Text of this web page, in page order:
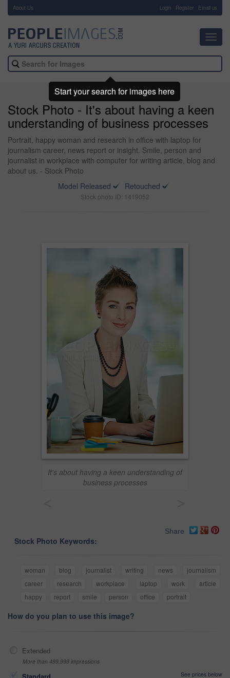
About Us Login Register Email us
Stock Photo - It's about having a keen
understanding of business processes
Portrait, happy woman and research in office with laptop for
journalism career, news report or insight. Smile, person and
journalist in workplace with computer for writing article, blog and
about us. - Stock Photo
Model Released
Retouched
Stock photo ID: 1419052
It's about having a keen understanding of
business processes
Share
Stock Photo Keywords:
woman blog journalist writing news
journalism
career
research workplace laptop work
article
happy
report smile person office portrait
How do you plan to use this image?
Extended
More than 499,999 impressions
See prices below
Start your search for images here